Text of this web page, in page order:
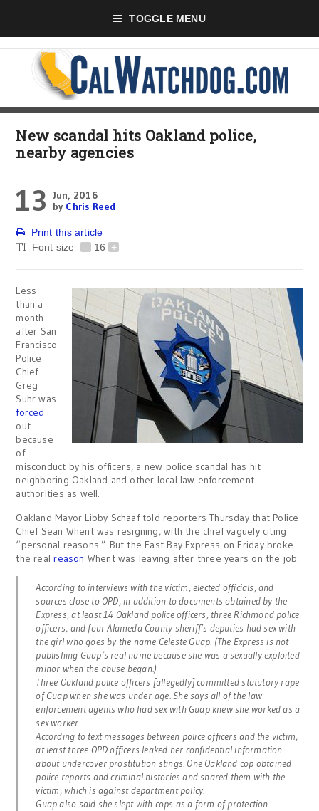
TOGGLE MENU
New scandal hits Oakland police,
nearby agencies
13 Jun, 2016
by Chris Reed
Print this article
Font size
- 16 +
Less
than a
month
after San
Francisco
Police
Chief
Greg
Suhr was
forced
out
because
of
misconduct by his officers, a new police scandal has hit
neighboring Oakland and other local law enforcement
authorities as well.
Oakland Mayor Libby Schaaf told reporters Thursday that Police
Chief Sean Whent was resigning, with the chief vaguely citing
“personal reasons.” But the East Bay Express on Friday broke
the realreason Whent was leaving after three years on the job:
According to interviews with the victim, elected officials, and
sources close to OPD, in addition to documents obtained by the
Express, at least 14 Oakland police officers, three Richmond police
officers, and four Alameda County sheriff’s deputies had sex with
the girl who goes by the name Celeste Guap. (The Express is not
publishing Guap’s real name because she was a sexually exploited
minor when the abuse began.)
Three Oakland police officers [allegedly] committed statutory rape
of Guap when she was under-age. She says all of the law-
enforcement agents who had sex with Guap knew she worked as a
sex worker.
According to text messages between police officers and the victim,
at least three OPD officers leaked her confidential information
about undercover prostitution stings. One Oakland cop obtained
police reports and criminal histories and shared them with the
victim, which is against department policy.
Guap also said she slept with cops as a form of protection.